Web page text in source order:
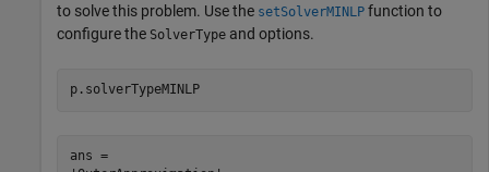
to solve this problem. Use the setSolverMINLP function to
configure the SolverType and options.
p.solverTypeMINLP
ans =